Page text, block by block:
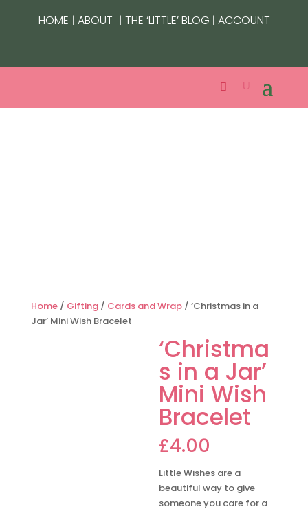
HOME | ABOUT | THE ‘LITTLE’ BLOG | ACCOUNT
Home/ Gifting/ Cards and Wrap/ ‘Christmas in a
Jar’ Mini Wish Bracelet
‘Christma
s in a Jar’
Mini Wish
Bracelet
£4.00
Little Wishes are a
beautiful way to give
someone you care for a